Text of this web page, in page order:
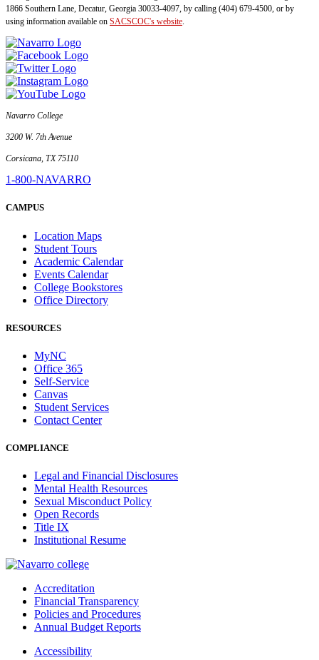
1866 Southern Lane, Decatur, Georgia 30033-4097, by calling (404) 679-4500, or by
using information available on SACSCOC's website.
Navarro College
3200 W. 7th Avenue
Corsicana, TX 75110
1-800-NAVARRO
CAMPUS
Location Maps
Student Tours
Academic Calendar
Events Calendar
College Bookstores
Office Directory
RESOURCES
MyNC
Office 365
Self-Service
Canvas
Student Services
Contact Center
COMPLIANCE
Legal and Financial Disclosures
Mental Health Resources
Sexual Misconduct Policy
Open Records
Title IX
Institutional Resume
Accreditation
Financial Transparency
Policies and Procedures
Annual Budget Reports
Accessibility